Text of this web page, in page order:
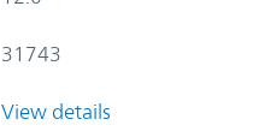
31743
View details